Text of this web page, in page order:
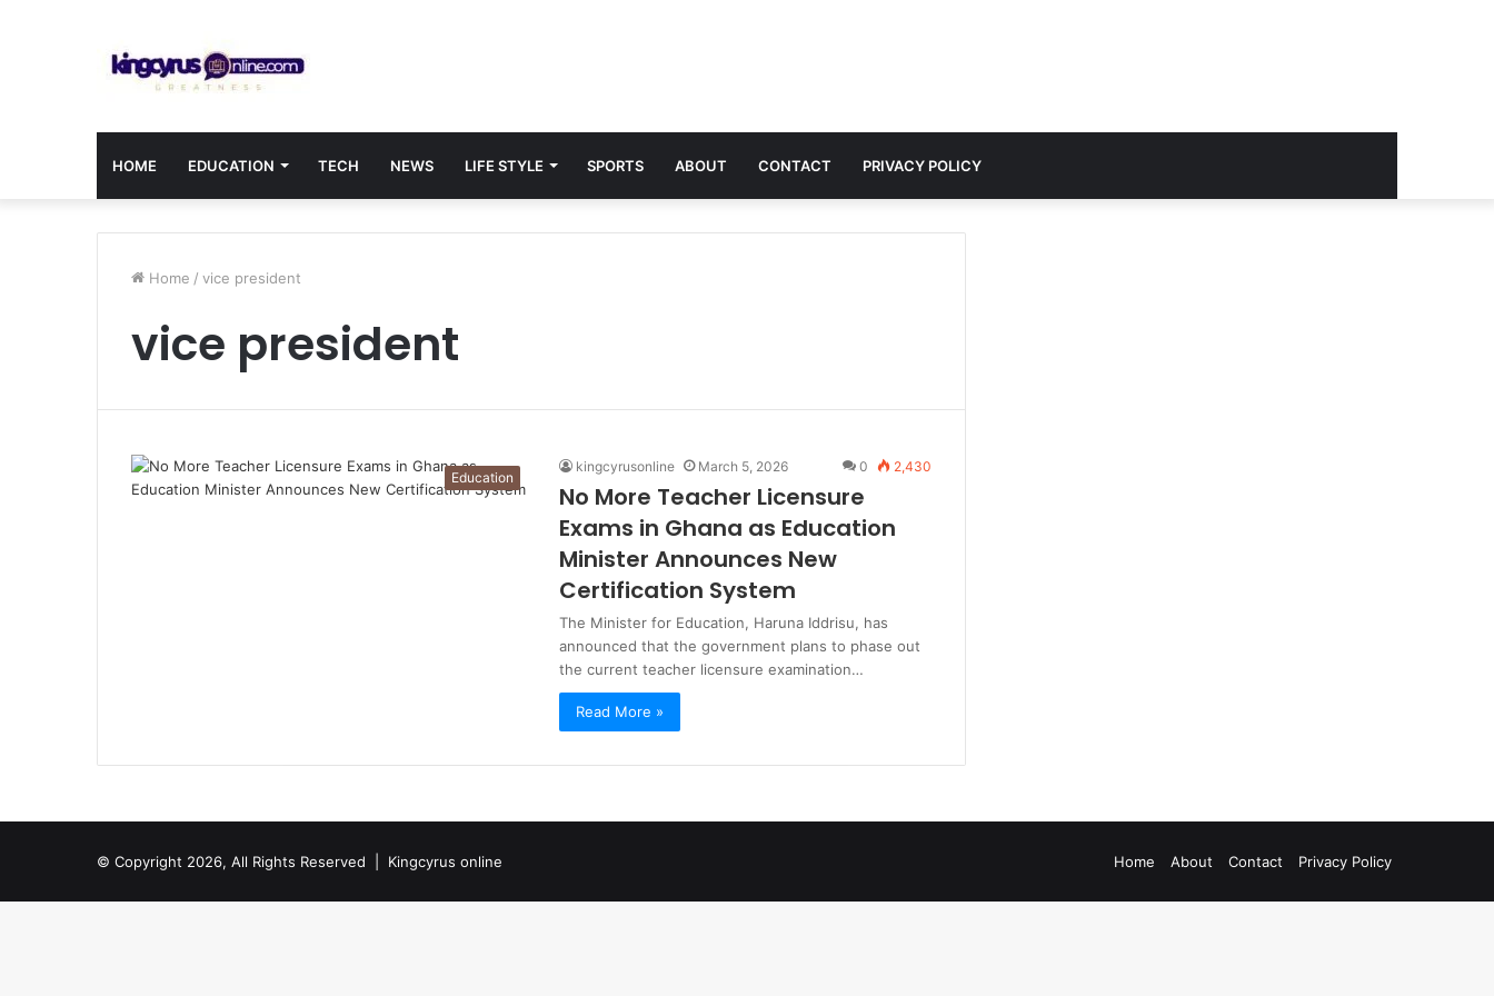
HOME EDUCATION TECH NEWS LIFE STYLE SPORTS ABOUT CONTACT PRIVACY POLICY
Home / vice president
vice president
Education
kingcyrusonline March 5, 2026 0 2,430
No More Teacher Licensure
Exams in Ghana as Education
Minister Announces New
Certification System
The Minister for Education, Haruna Iddrisu, has
announced that the government plans to phase out
the current teacher licensure examination…
Read More »
© Copyright 2026, All Rights Reserved | Kingcyrus online Home About Contact Privacy Policy